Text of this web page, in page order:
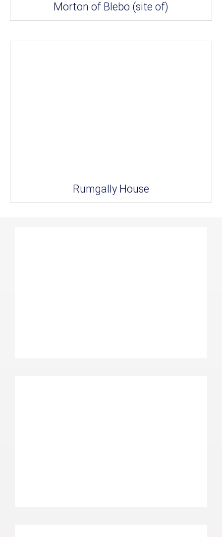
Morton of Blebo (site of)
Rumgally House